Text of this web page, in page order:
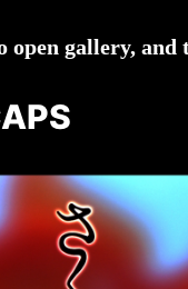
open gallery,